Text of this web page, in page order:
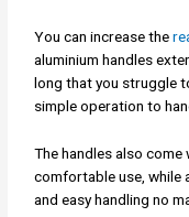
You can increase the
aluminium handles
long that you struggle
simple operation to
The handles also
comfortable use, while
and easy handling no